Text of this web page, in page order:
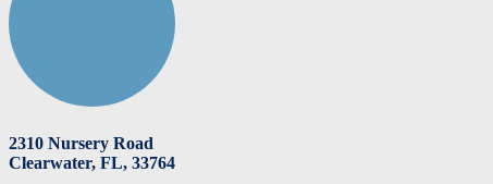
2310 Nursery Road
Clearwater, FL, 33764